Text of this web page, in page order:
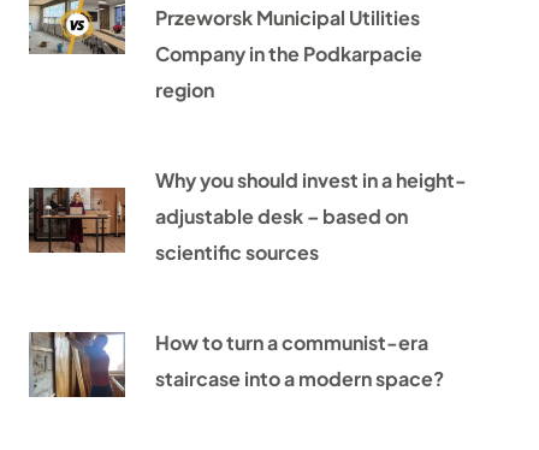
Przeworsk Municipal Utilities
Company in the Podkarpacie
region
Why you should invest in a height-
adjustable desk – based on
scientific sources
How to turn a communist-era
staircase into a modern space?